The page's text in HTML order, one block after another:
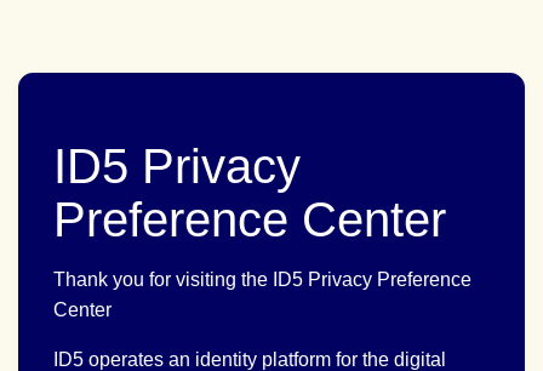
ID5 Privacy
Preference Center
Thank you for visiting the ID5 Privacy Preference
Center
ID5 operates an identity platform for the digital